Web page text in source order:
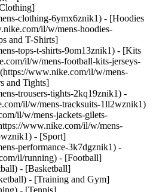
clothing-6ymx6znik1) - [Hoodies
il/w/mens-hoodies-
and T-Shirts]
tops-t-shirts-9om13znik1) - [Kits
il/w/mens-football-kits-jerseys-
www.nike.com/il/w/mens-
and Tights]
trousers-tights-2kq19znik1) -
il/w/mens-tracksuits-1ll2wznik1)
il/w/mens-jackets-gilets-
www.nike.com/il/w/mens-
- [Sport]
performance-3k7dgznik1) -
il/running) - [Football]
- [Basketball]
- [Training and Gym]
- [Tennis]